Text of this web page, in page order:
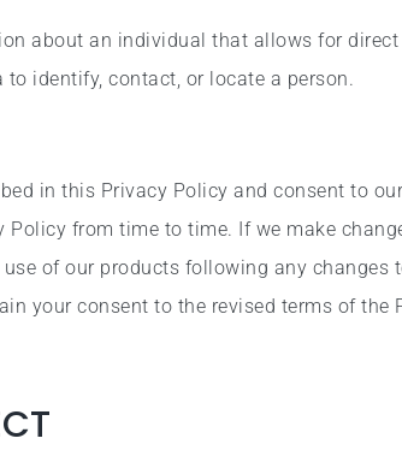
about an individual that allows for
identify, contact, or locate a person.
in this Privacy Policy and consent to
from time to time. If we make
of our products following any
your consent to the revised terms of the